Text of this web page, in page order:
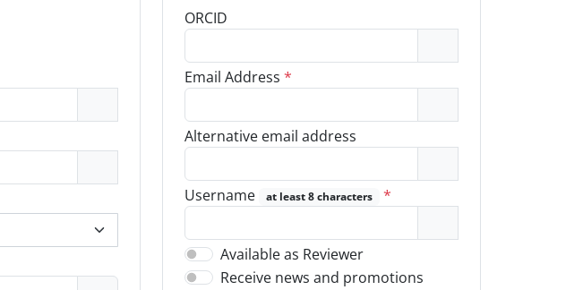
ORCID
Email Address *
Alternative email address
Username at least 8 characters *
Available as Reviewer
Receive news and promotions